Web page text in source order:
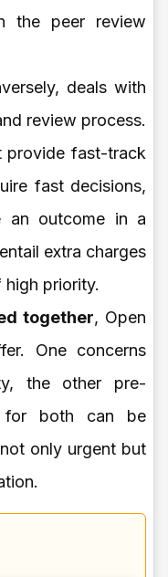
the peer review
deals with
review process.
provide fast-track
fast decisions,
an outcome in a
extra charges
priority.
together, Open
One concerns
the other pre-
for both can be
only urgent but